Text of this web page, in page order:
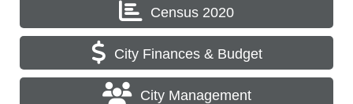
Census 2020
City Finances & Budget
City Management